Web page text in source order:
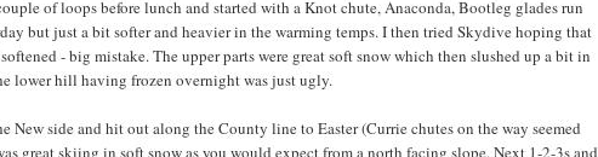
of loops before lunch and started with a Knot chute, Anaconda, Bootleg glades run
but just a bit softer and heavier in the warming temps. I then tried Skydive hoping that
- big mistake. The upper parts were great soft snow which then slushed up a bit in
lower hill having frozen overnight was just ugly.
New side and hit out along the County line to Easter (Currie chutes on the way seemed
great skiing in soft snow as you would expect from a north facing slope. Next 1-2-3s and